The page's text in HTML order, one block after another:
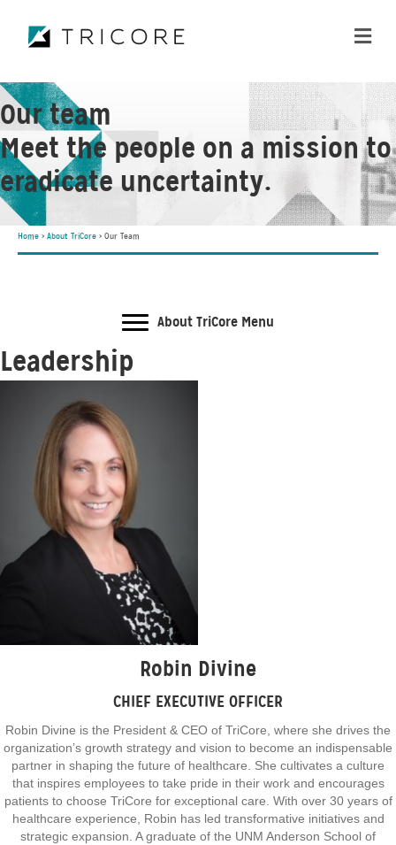
Our team
Meet the people on a mission to
eradicate uncertainty.
Home > About TriCore > Our Team
About TriCore Menu
Leadership
Robin Divine
CHIEF EXECUTIVE OFFICER
Robin Divine is the President & CEO of TriCore, where she drives the
organization’s growth strategy and vision to become an indispensable
partner in shaping the future of healthcare. She cultivates a culture
that inspires employees to take pride in their work and encourages
patients to choose TriCore for exceptional care. With over 30 years of
healthcare experience, Robin has led transformative initiatives and
strategic expansion. A graduate of the UNM Anderson School of